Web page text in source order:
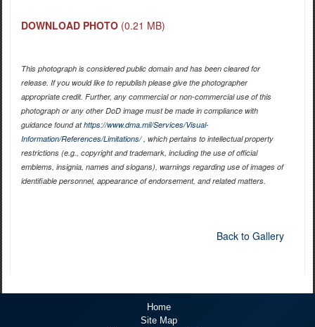
DOWNLOAD PHOTO (0.21 MB)
This photograph is considered public domain and has been cleared for
release. If you would like to republish please give the photographer
appropriate credit. Further, any commercial or non-commercial use of this
photograph or any other DoD image must be made in compliance with
guidance found athttps://www.dma.mil/Services/Visual-
Information/References/Limitations/, which pertains to intellectual property
restrictions (e.g., copyright and trademark, including the use of official
emblems, insignia, names and slogans), warnings regarding use of images of
identifiable personnel, appearance of endorsement, and related matters.
Back to Gallery
Home
Site Map